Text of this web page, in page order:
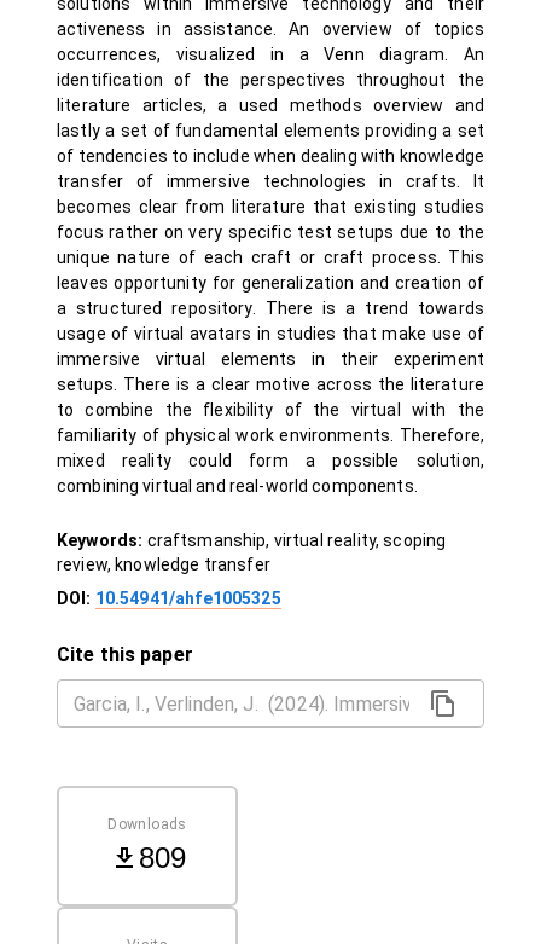
activeness in assistance. An overview of topics
occurrences, visualized in a Venn diagram. An
identification of the perspectives throughout the
literature articles, a used methods overview and
lastly a set of fundamental elements providing a set
of tendencies to include when dealing with knowledge
transfer of immersive technologies in crafts. It
becomes clear from literature that existing studies
focus rather on very specific test setups due to the
unique nature of each craft or craft process. This
leaves opportunity for generalization and creation of
a structured repository. There is a trend towards
usage of virtual avatars in studies that make use of
immersive virtual elements in their experiment
setups. There is a clear motive across the literature
to combine the flexibility of the virtual with the
familiarity of physical work environments. Therefore,
mixed reality could form a possible solution,
combining virtual and real-world components.
Keywords: craftsmanship, virtual reality, scoping
review, knowledge transfer
DOI: 10.54941/ahfe1005325
Cite this paper
Downloads
809